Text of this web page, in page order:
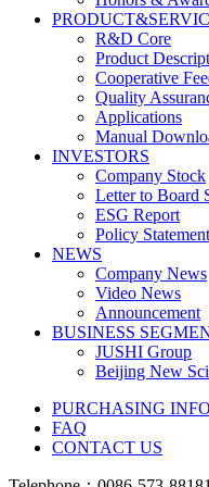
R&D Core
Product
Cooperative
Quality
Applications
Manual
INVESTORS
Company Stock
Letter to Board
ESG Report
Policy Statement
NEWS
Company News
Video News
Announcement
BUSINESS
JUSHI Group
Beijing New
PURCHASING
FAQ
CONTACT US